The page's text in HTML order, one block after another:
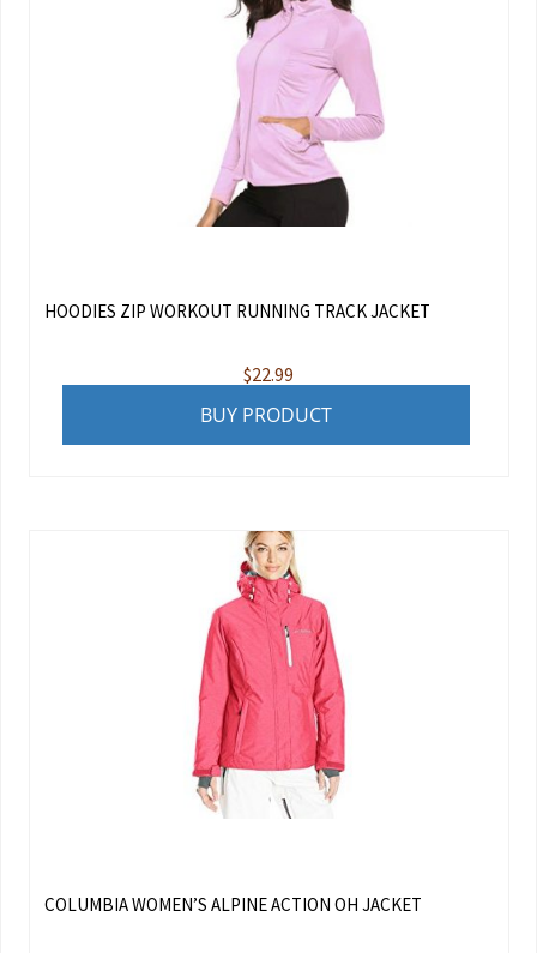
HOODIES ZIP WORKOUT RUNNING TRACK JACKET
$22.99
BUY PRODUCT
COLUMBIA WOMEN’S ALPINE ACTION OH JACKET